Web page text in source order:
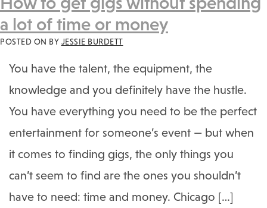
a lot of time or money
POSTED ON BY JESSIE BURDETT
You have the talent, the equipment, the
knowledge and you definitely have the hustle.
You have everything you need to be the perfect
entertainment for someone’s event — but when
it comes to finding gigs, the only things you
can’t seem to find are the ones you shouldn’t
have to need: time and money. Chicago […]